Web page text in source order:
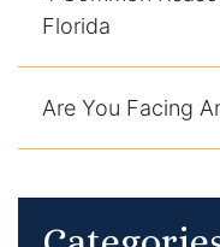
Florida
Are You Facing
Fraud Defense
Homicide and